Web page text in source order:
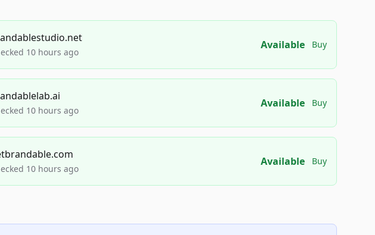
10 hours ago
Available Buy
10 hours ago
Available Buy
10 hours ago
Available Buy